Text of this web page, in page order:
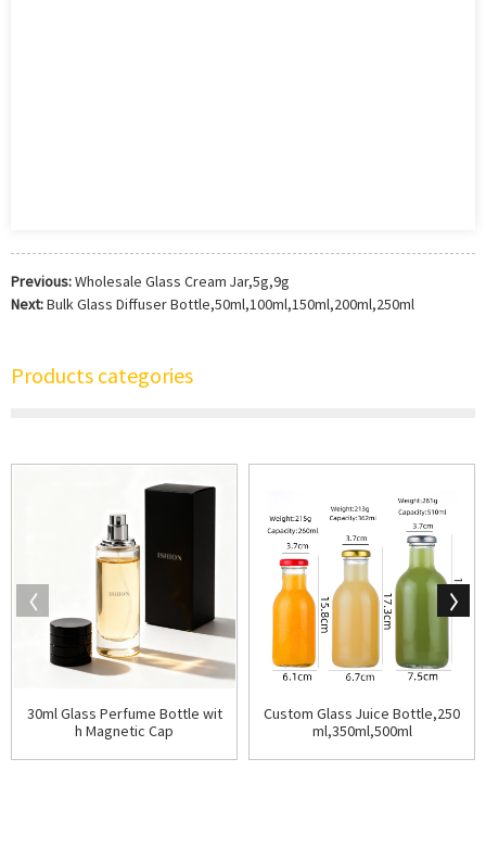
Previous:Wholesale Glass Cream Jar,5g,9g
Next:Bulk Glass Diffuser Bottle,50ml,100ml,150ml,200ml,250ml
Products categories
30ml Glass Perfume Bottle wit
h Magnetic Cap
Custom Glass Juice Bottle,250
ml,350ml,500ml